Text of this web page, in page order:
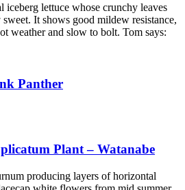
iceberg lettuce whose crunchy leaves
It shows good mildew resistance,
weather and slow to bolt. Tom says:
Panther
Plant – Watanabe
producing layers of horizontal